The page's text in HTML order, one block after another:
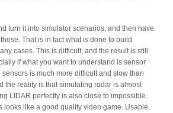
turn it into simulator scenarios, and then have
That is in fact what is done to build
cases. This is difficult, and the result is still
if what you want to understand is sensor
is much more difficult and slow than
the reality is that simulating radar is almost
LIDAR perfectly is also close to impossible.
looks like a good quality video game. Usable,